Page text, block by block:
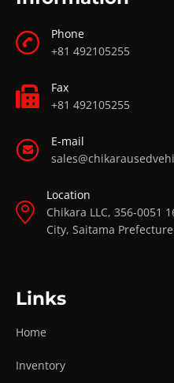
Phone
+81 492105255
Fax
+81 492105255
E-mail
Location
Chikara LLC, 356-0051
City, Saitama
Links
Home
Inventory